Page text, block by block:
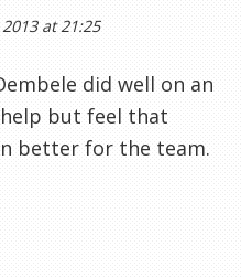
at 21:25
did well on an
but feel that
better for the team.